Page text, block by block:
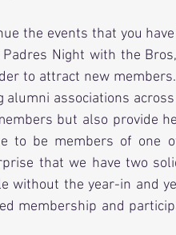
the events that you
Night with the
to attract new
associations
but also provide
to be members of one
that we have two
without the year-in and
membership and